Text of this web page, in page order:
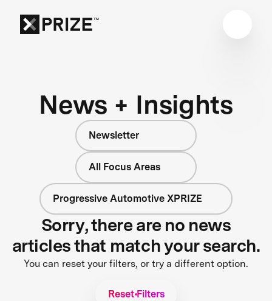
News + Insights
Newsletter
All Focus Areas
Progressive Automotive XPRIZE
Sorry, there are no news
articles that match your search.
You can reset your filters, or try a different option.
Reset Filters